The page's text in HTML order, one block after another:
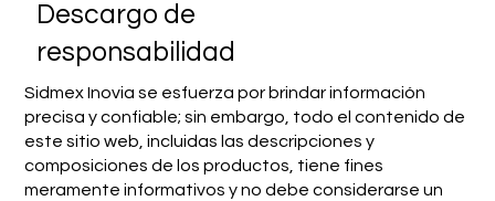
​Descargo de
responsabilidad
Sidmex Inovia se esfuerza por brindar información
precisa y confiable; sin embargo, todo el contenido de
este sitio web, incluidas las descripciones y
composiciones de los productos, tiene fines
meramente informativos y no debe considerarse un